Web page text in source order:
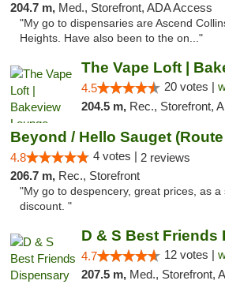
204.7 m, Med., Storefront, ADA Access
"My go to dispensaries are Ascend
Heights. Have also been to the on..."
The Vape Loft |
4.5 20 votes |
204.5 m, Rec., Storefront, ADA Access, Member
Beyond / Hello Sauget
4.8 4 votes | 2 reviews
206.7 m, Rec., Storefront
"My go to despencery, great prices, as
discount. "
D & S Best Friends
4.7 12 votes |
207.5 m, Med., Storefront, ADA